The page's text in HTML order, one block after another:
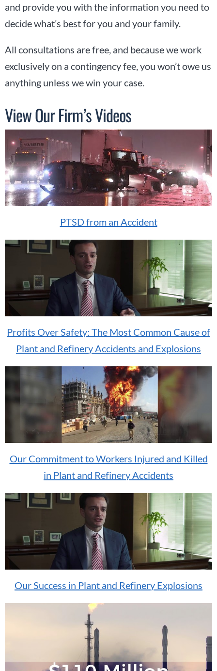
and provide you with the information you need to
decide what’s best for you and your family.
All consultations are free, and because we work
exclusively on a contingency fee, you won’t owe us
anything unless we win your case.
View Our Firm’s Videos
PTSD from an Accident
Profits Over Safety: The Most Common Cause of
Plant and Refinery Accidents and Explosions
Our Commitment to Workers Injured and Killed
in Plant and Refinery Accidents
Our Success in Plant and Refinery Explosions